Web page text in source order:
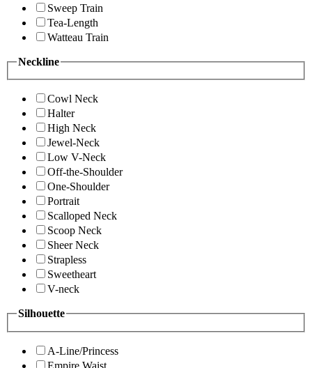
Sweep Train
Tea-Length
Watteau Train
Neckline
Cowl Neck
Halter
High Neck
Jewel-Neck
Low V-Neck
Off-the-Shoulder
One-Shoulder
Portrait
Scalloped Neck
Scoop Neck
Sheer Neck
Strapless
Sweetheart
V-neck
Silhouette
A-Line/Princess
Empire Waist